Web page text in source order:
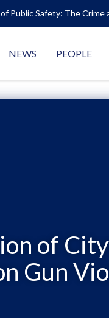
Public Safety: The
NEWS PEOPLE
of
Gun